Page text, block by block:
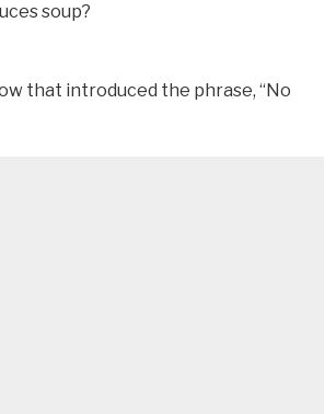
soup?
that introduced the phrase, “No